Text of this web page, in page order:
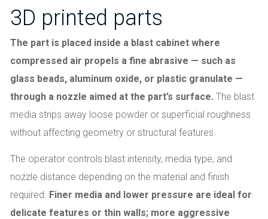
3D printed parts
The part is placed inside a blast cabinet where
compressed air propels a fine abrasive — such as
glass beads, aluminum oxide, or plastic granulate —
through a nozzle aimed at the part’s surface. The blast
media strips away loose powder or superficial roughness
without affecting geometry or structural features.
The operator controls blast intensity, media type, and
nozzle distance depending on the material and finish
required. Finer media and lower pressure are ideal for
delicate features or thin walls; more aggressive